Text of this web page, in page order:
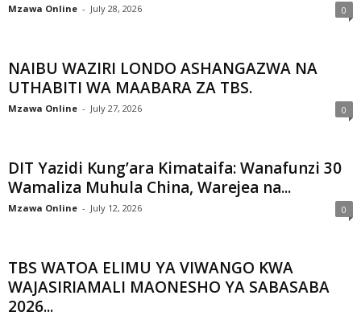
Mzawa Online - July 28, 2026 0
NAIBU WAZIRI LONDO ASHANGAZWA NA
UTHABITI WA MAABARA ZA TBS.
Mzawa Online - July 27, 2026 0
DIT Yazidi Kung’ara Kimataifa: Wanafunzi 30
Wamaliza Muhula China, Warejea na...
Mzawa Online - July 12, 2026 0
TBS WATOA ELIMU YA VIWANGO KWA
WAJASIRIAMALI MAONESHO YA SABASABA
2026...